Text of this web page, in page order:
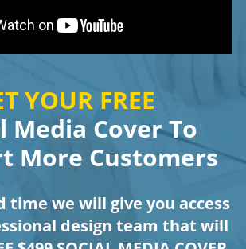
YOUR FREE
Media Cover To
More Customers
time we will give you access
design team that will